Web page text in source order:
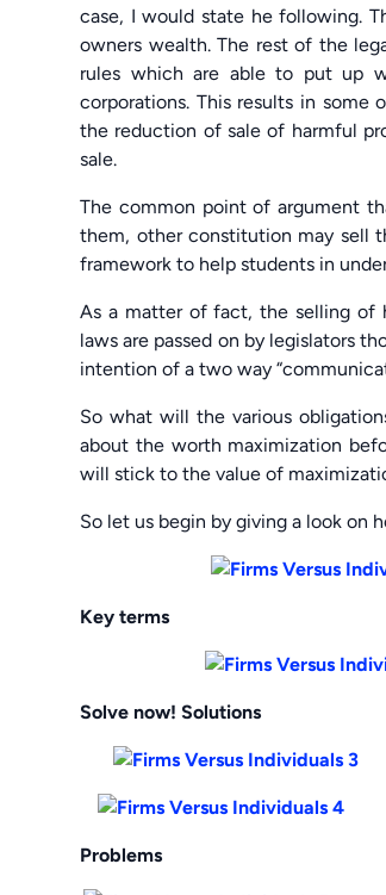
case, I would state he following.
owners wealth. The rest of the
rules which are able to put up
corporations. This results in
the reduction of sale of harmful
sale.
The common point of argument
them, other constitution may sell
framework to help students in
As a matter of fact, the selling of
laws are passed on by legislators
intention of a two way
So what will the various
about the worth maximization
will stick to the value of
So let us begin by giving a look on
Key terms
Solve now! Solutions
Problems